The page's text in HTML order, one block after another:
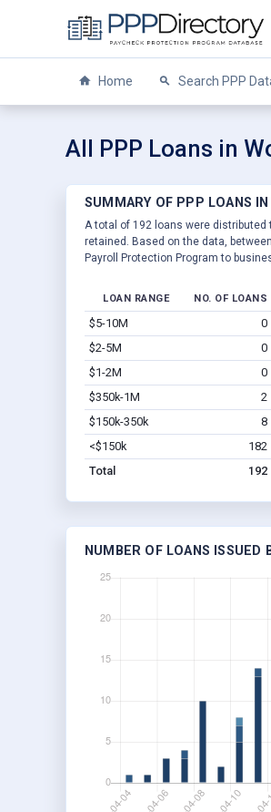
Home Search PPP
All PPP Loans in
SUMMARY OF PPP LOANS
A total of 192 loans were distributed
retained. Based on the data, between
Payroll Protection Program to
LOAN RANGE NO. OF LOANS
$5-10M 0
$2-5M
0
$1-2M
0
$350k-1M
2
$150k-350k
8
<$150k
182
Total
192
NUMBER OF LOANS ISSUED